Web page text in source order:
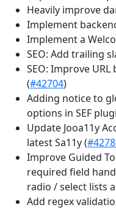
Heavily improve
Implement
Implement a
SEO: Add trailing
SEO: Improve
(#42704)
Adding notice to
options in SEF
Update Jooa11y
latest Sa11y (
Improve Guided
required field
radio / select lists
Add regex